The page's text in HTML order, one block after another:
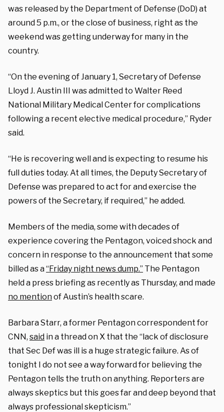
was released by the Department of Defense (DoD) at
around 5 p.m., or the close of business, right as the
weekend was getting underway for many in the
country.
“On the evening of January 1, Secretary of Defense
Lloyd J. Austin III was admitted to Walter Reed
National Military Medical Center for complications
following a recent elective medical procedure,” Ryder
said.
“He is recovering well and is expecting to resume his
full duties today. At all times, the Deputy Secretary of
Defense was prepared to act for and exercise the
powers of the Secretary, if required,” he added.
Members of the media, some with decades of
experience covering the Pentagon, voiced shock and
concern in response to the announcement that some
billed as a“Friday night news dump.” The Pentagon
held a press briefing as recently as Thursday, and made
no mentionof Austin’s health scare.
Barbara Starr, a former Pentagon correspondent for
CNN, said in a thread on X that the “lack of disclosure
that Sec Def was ill is a huge strategic failure. As of
tonight I do not see a way forward for believing the
Pentagon tells the truth on anything. Reporters are
always skeptics but this goes far and deep beyond that
always professional skepticism.”